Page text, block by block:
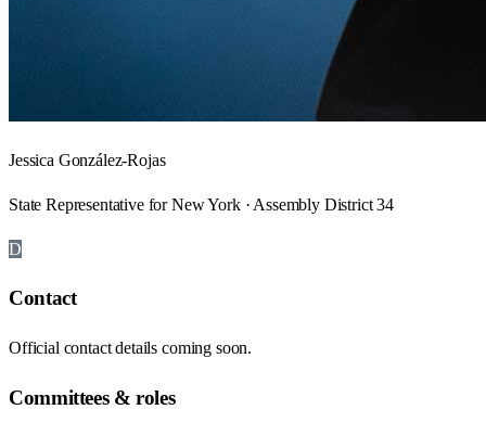
Jessica González-Rojas
State Representative for New York · Assembly District 34
D
Contact
Official contact details coming soon.
Committees & roles